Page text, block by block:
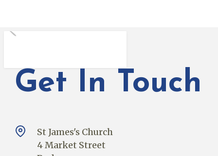
Get In Touch
St James's Church
4 Market Street